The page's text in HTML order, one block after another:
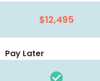
$12,495
Pay Later